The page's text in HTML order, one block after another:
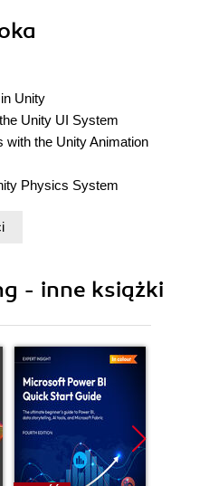
Unity
Unity UI System
with the Unity Animation
Physics System
of Computer
Technology Stack in Unity
Game Dev, Azure
- inne książki